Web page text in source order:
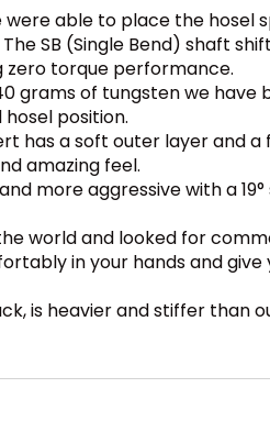
were able to place the
SB (Single Bend) shaft
zero torque performance.
grams of tungsten we
position.
has a soft outer layer and
amazing feel.
more aggressive with a
world and looked for
in your hands and
is heavier and stiffer than